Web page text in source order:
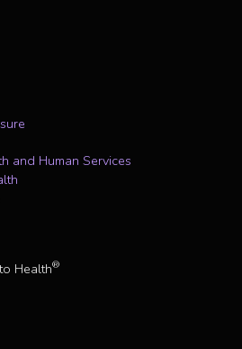
and Human Services
Health®